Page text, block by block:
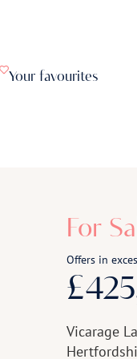
Your favourites
For
Offers in
Vicarage